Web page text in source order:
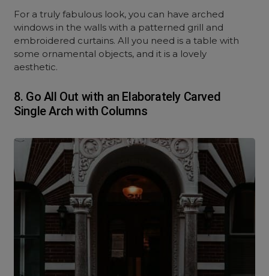
For a truly fabulous look, you can have arched
windows in the walls with a patterned grill and
embroidered curtains. All you need is a table with
some ornamental objects, and it is a lovely
aesthetic.
8. Go All Out with an Elaborately Carved
Single Arch with Columns